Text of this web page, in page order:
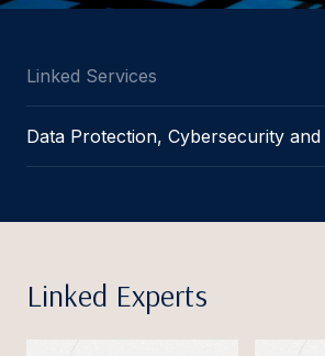
Linked Services
Data Protection, Cybersecurity
Linked Experts